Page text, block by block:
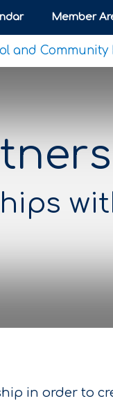
Member
and Community
in order to